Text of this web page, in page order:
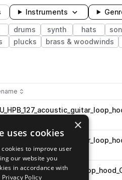
Instruments
drums synth hats
plucks brass & woodwinds
by
Beats pack
Beats pack
guitar trap rnb
×
uses cookies
to improve user
our website you
in accordance with
Privacy Policy